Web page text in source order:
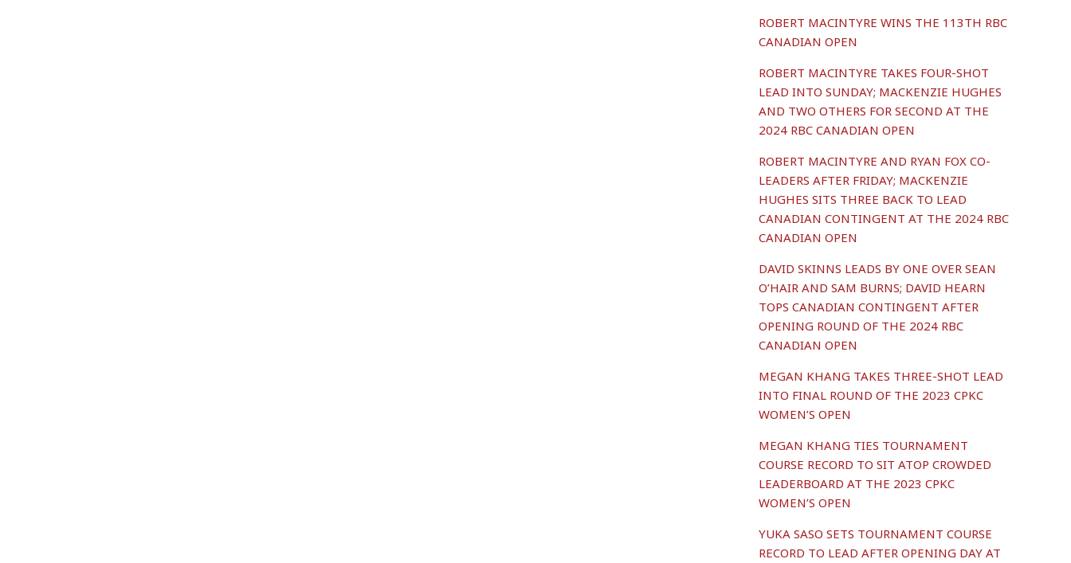
ROBERT MACINTYRE WINS THE 113TH RBC
CANADIAN OPEN
ROBERT MACINTYRE TAKES FOUR-SHOT
LEAD INTO SUNDAY; MACKENZIE HUGHES
AND TWO OTHERS FOR SECOND AT THE
2024 RBC CANADIAN OPEN
ROBERT MACINTYRE AND RYAN FOX CO-
LEADERS AFTER FRIDAY; MACKENZIE
HUGHES SITS THREE BACK TO LEAD
CANADIAN CONTINGENT AT THE 2024 RBC
CANADIAN OPEN
DAVID SKINNS LEADS BY ONE OVER SEAN
O’HAIR AND SAM BURNS; DAVID HEARN
TOPS CANADIAN CONTINGENT AFTER
OPENING ROUND OF THE 2024 RBC
CANADIAN OPEN
MEGAN KHANG TAKES THREE-SHOT LEAD
INTO FINAL ROUND OF THE 2023 CPKC
WOMEN’S OPEN
MEGAN KHANG TIES TOURNAMENT
COURSE RECORD TO SIT ATOP CROWDED
LEADERBOARD AT THE 2023 CPKC
WOMEN’S OPEN
YUKA SASO SETS TOURNAMENT COURSE
RECORD TO LEAD AFTER OPENING DAY AT